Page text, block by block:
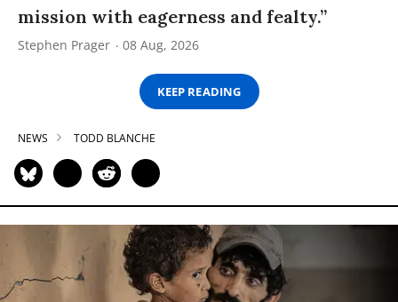
mission with eagerness and fealty.”
Stephen Prager 08 Aug, 2026
KEEP READING
NEWS TODD BLANCHE